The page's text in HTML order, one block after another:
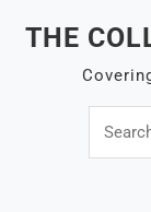
THE
Search
for: